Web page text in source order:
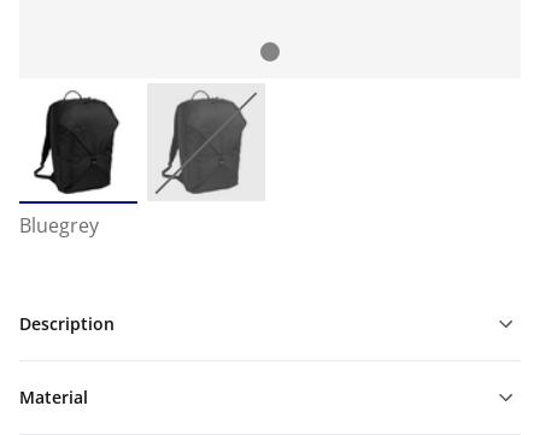
Bluegrey
Description
Material